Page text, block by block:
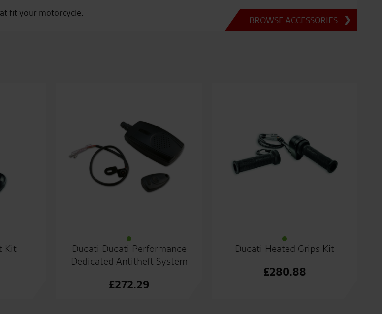
fit your motorcycle.
BROWSE ACCESSORIES
Kit
Ducati Ducati Performance
Dedicated Antitheft System
£272.29
Ducati Heated Grips Kit
£280.88